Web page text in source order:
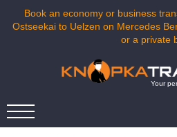
Book an economy or business
Ostseekai to Uelzen on Mercedes
or a private
Your